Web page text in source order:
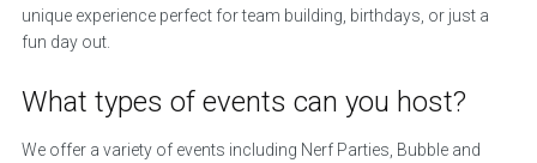
unique experience perfect for team building, birthdays, or just a
fun day out.
What types of events can you host?
We offer a variety of events including Nerf Parties, Bubble and